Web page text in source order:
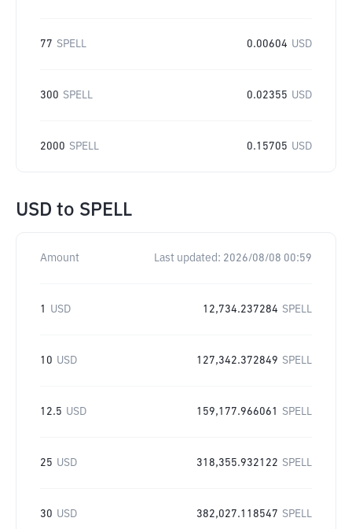
77 SPELL 0.00604 USD
300 SPELL 0.02355 USD
2000 SPELL 0.15705 USD
USD to SPELL
Amount Last updated: 2026/08/08 00:59
1 USD 12,734.237284 SPELL
10 USD 127,342.372849 SPELL
12.5 USD 159,177.966061 SPELL
25 USD 318,355.932122 SPELL
30 USD 382,027.118547 SPELL